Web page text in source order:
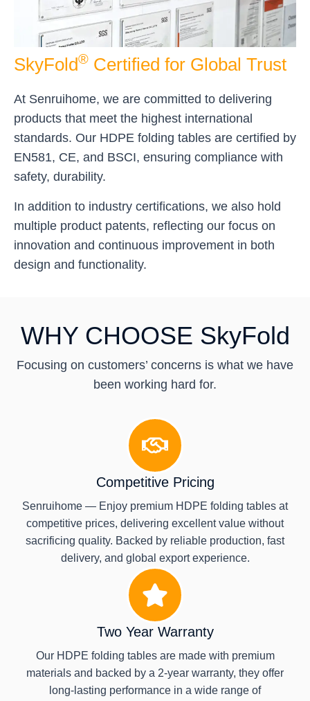
SkyFold® Certified for Global Trust
At Senruihome, we are committed to delivering
products that meet the highest international
standards. Our HDPE folding tables are certified by
EN581, CE, and BSCI, ensuring compliance with
safety, durability.
In addition to industry certifications, we also hold
multiple product patents, reflecting our focus on
innovation and continuous improvement in both
design and functionality.
WHY CHOOSE SkyFold
Focusing on customers’ concerns is what we have
been working hard for.
Competitive Pricing
Senruihome — Enjoy premium HDPE folding tables at
competitive prices, delivering excellent value without
sacrificing quality. Backed by reliable production, fast
delivery, and global export experience.
Two Year Warranty
Our HDPE folding tables are made with premium
materials and backed by a 2-year warranty, they offer
long-lasting performance in a wide range of